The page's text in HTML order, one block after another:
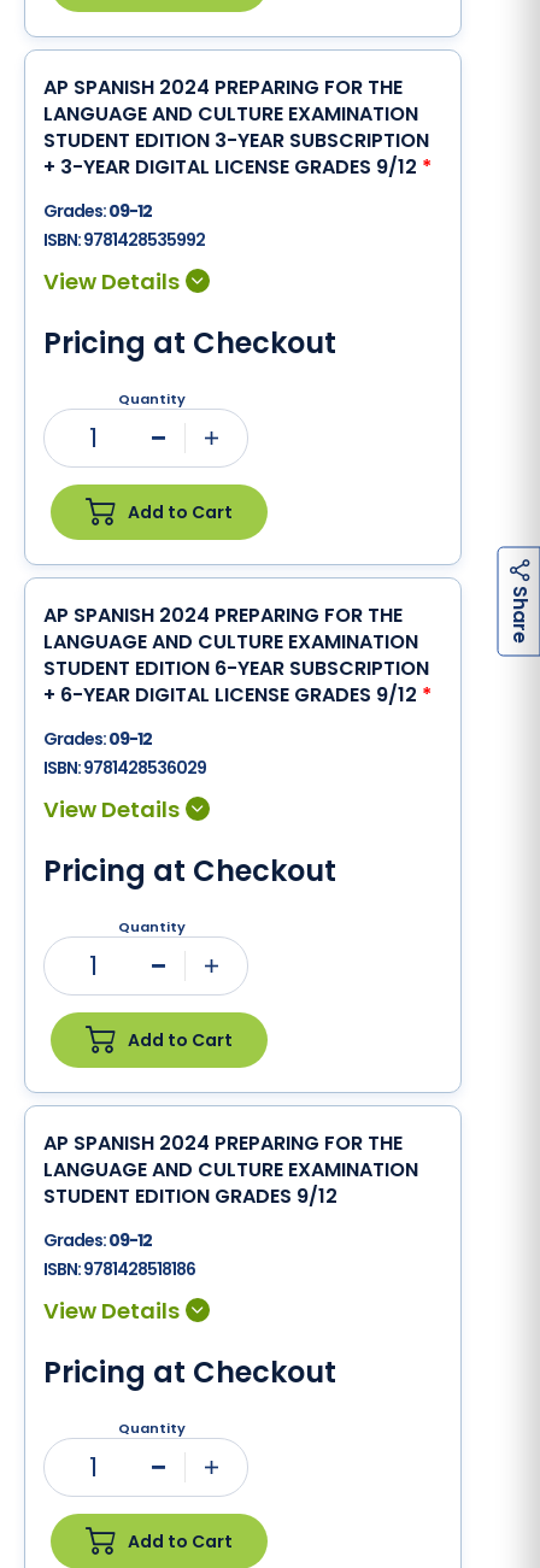
AP SPANISH 2024 PREPARING FOR THE
LANGUAGE AND CULTURE EXAMINATION
STUDENT EDITION 3-YEAR SUBSCRIPTION
+ 3-YEAR DIGITAL LICENSE GRADES 9/12 *
Grades:09-12
ISBN:9781428535992
Pricing at Checkout
Quantity
1
Add to Cart
AP SPANISH 2024 PREPARING FOR THE
LANGUAGE AND CULTURE EXAMINATION
STUDENT EDITION 6-YEAR SUBSCRIPTION
+ 6-YEAR DIGITAL LICENSE GRADES 9/12 *
Grades:09-12
ISBN:9781428536029
Pricing at Checkout
Quantity
1
Add to Cart
AP SPANISH 2024 PREPARING FOR THE
LANGUAGE AND CULTURE EXAMINATION
STUDENT EDITION GRADES 9/12
Grades:09-12
ISBN:9781428518186
Pricing at Checkout
Quantity
1
Add to Cart
S
h
a
r
e